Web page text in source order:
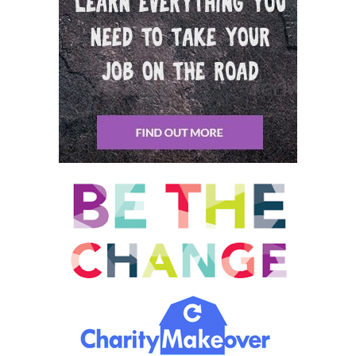
on the motor up through Panama and all through Central
America all together.
David Tierney: 00:09:53 And then they would form flanks and
they would be the lead 68. So this desperately, a going away
party was held at the doctor’s house and it was an all day party.
Started at nine in the morning and as the day wore on
everybody drinking beer in the sun all day. And Susan was a
champion beer drinker. I v I glimpse Susan from time to time, but
jumping in the pool and having good time. But at six o’clock, Ed
Calvin and I decided we would take two girls and we would go
to the movies. So I looked for Susan and I asked her if she would
go to the movie. And so it has instantly she said yes. And then
we got to know an inner city, a taxi [inaudible] and we went off
to the movies and the movies in those days in Venezuela and
Marchese metal was a great big open building, no roof on the
David Tierney: 00:10:42 And you would walk through the door,